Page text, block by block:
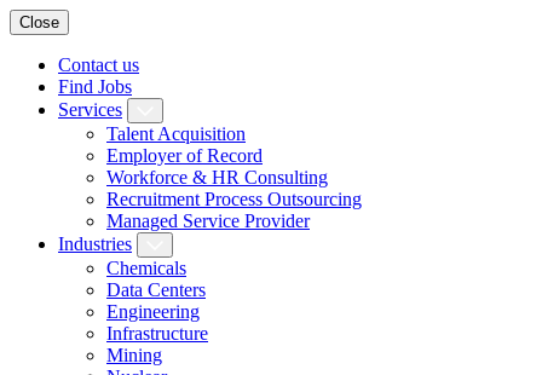
Close
Contact us
Find Jobs
Services
Talent Acquisition
Employer of Record
Workforce & HR Consulting
Recruitment Process Outsourcing
Managed Service Provider
Industries
Chemicals
Data Centers
Engineering
Infrastructure
Mining